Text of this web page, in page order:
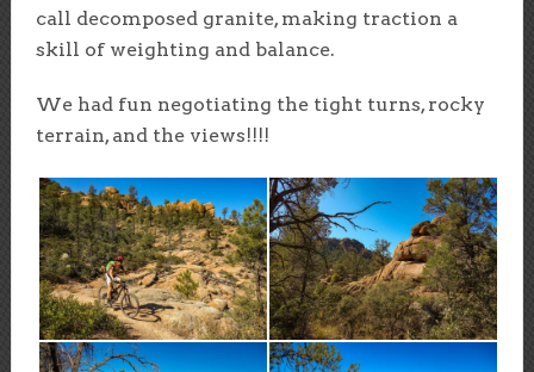
call decomposed granite, making traction a
skill of weighting and balance.
We had fun negotiating the tight turns, rocky
terrain, and the views!!!!